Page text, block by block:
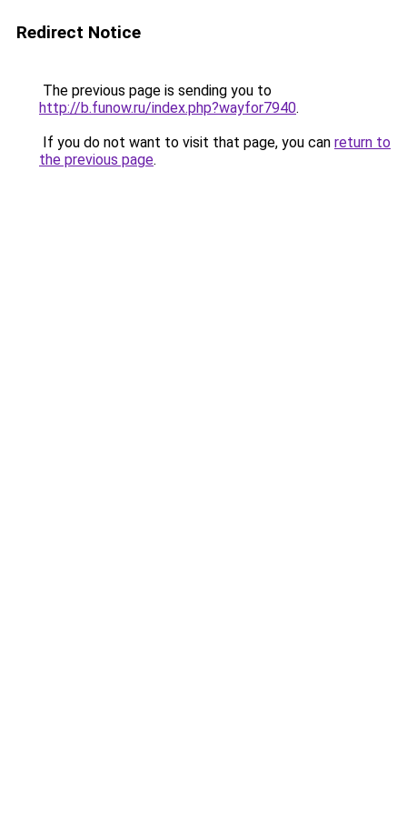
Redirect Notice
The previous page is sending you to
http://b.funow.ru/index.php?wayfor7940.
If you do not want to visit that page, you can return to
the previous page.